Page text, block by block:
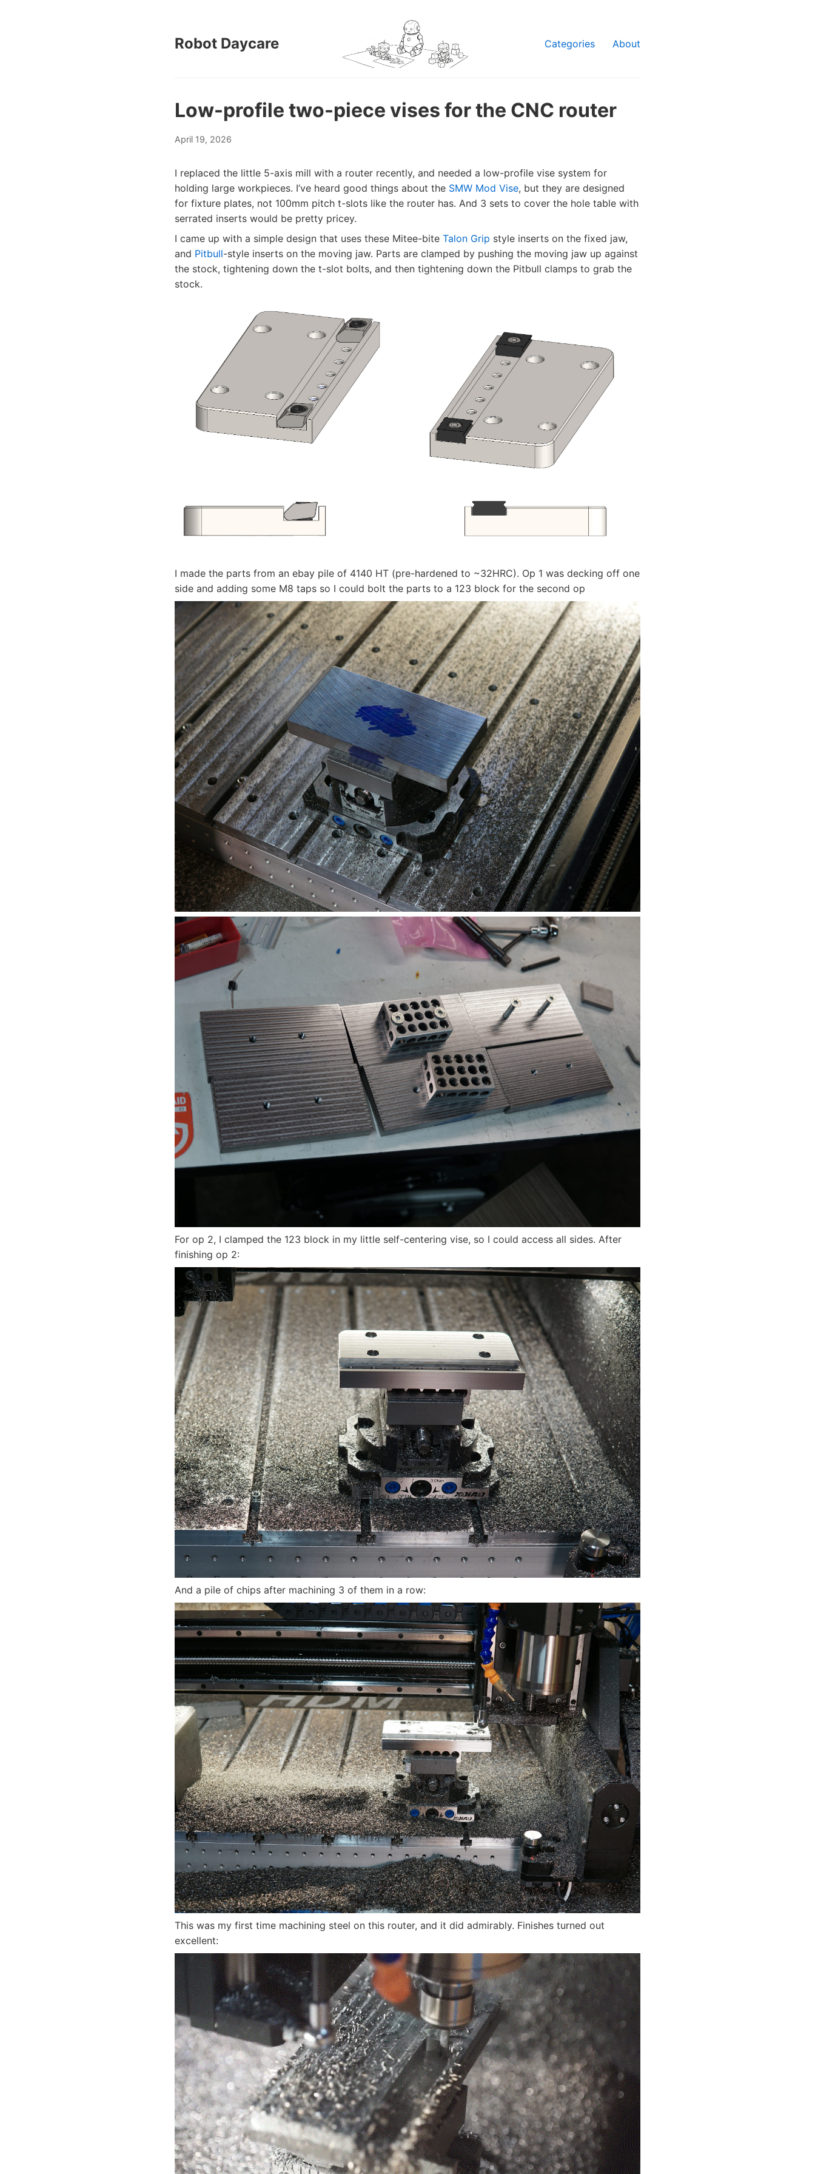
Robot Daycare Categories About
Low-profile two-piece vises for the CNC router
April 19, 2026
I replaced the little 5-axis mill with a router recently, and needed a low-profile vise system for
holding large workpieces. I’ve heard good things about the SMW Mod Vise, but they are designed
for fixture plates, not 100mm pitch t-slots like the router has. And 3 sets to cover the hole table with
serrated inserts would be pretty pricey.
I came up with a simple design that uses these Mitee-bite Talon Grip style inserts on the fixed jaw,
and Pitbull-style inserts on the moving jaw. Parts are clamped by pushing the moving jaw up against
the stock, tightening down the t-slot bolts, and then tightening down the Pitbull clamps to grab the
stock.
I made the parts from an ebay pile of 4140 HT (pre-hardened to ~32HRC). Op 1 was decking off one
side and adding some M8 taps so I could bolt the parts to a 123 block for the second op
For op 2, I clamped the 123 block in my little self-centering vise, so I could access all sides. After
finishing op 2:
And a pile of chips after machining 3 of them in a row:
This was my first time machining steel on this router, and it did admirably. Finishes turned out
excellent: